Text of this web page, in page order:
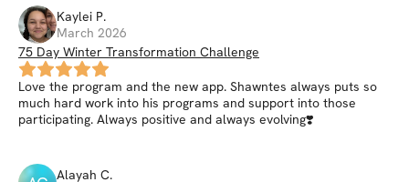
Kaylei P.
March 2026
75 Day Winter Transformation Challenge
Love the program and the new app. Shawntes always puts so
much hard work into his programs and support into those
participating. Always positive and always evolving❣️
Alayah C.